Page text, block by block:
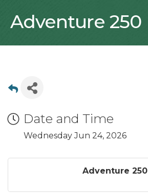
Adventure 250
Date and Time
Wednesday Jun 24, 2026
Adventure 250